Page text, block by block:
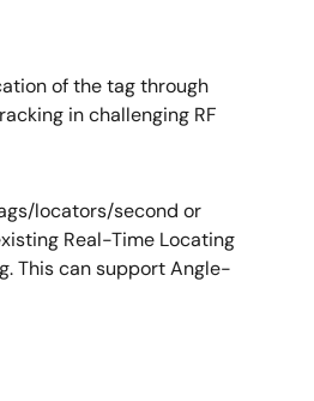
of the tag through
in challenging RF
locators/second or
Real-Time Locating
This can support Angle-